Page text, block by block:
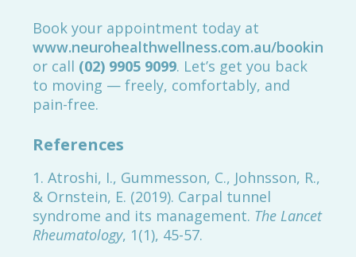
Book your appointment today at
www.neurohealthwellness.com.au/booking
or call (02) 9905 9099. Let’s get you back
to moving — freely, comfortably, and
pain-free.
References
1. Atroshi, I., Gummesson, C., Johnsson, R.,
& Ornstein, E. (2019). Carpal tunnel
syndrome and its management. The Lancet
Rheumatology, 1(1), 45-57.